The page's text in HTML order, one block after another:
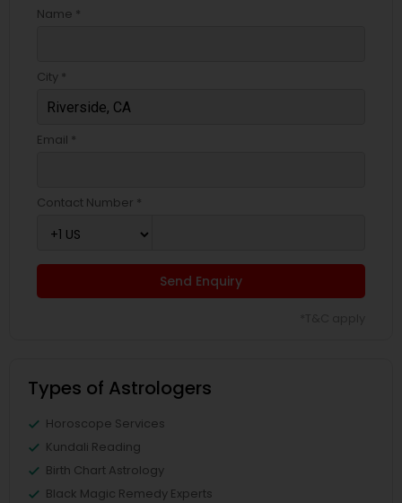
Name *
City *
Email *
Contact Number *
Send Enquiry
Types of Astrologers
Horoscope Services
Kundali Reading
Birth Chart Astrology
Black Magic Remedy Experts